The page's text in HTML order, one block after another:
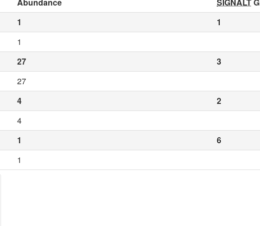
1
1
1
27
3
27
4
2
4
1
6
1